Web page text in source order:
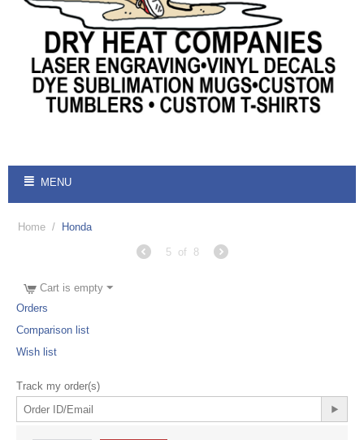
MENU
Home / Honda
5 of 8
Cart is empty
Orders
Comparison list
Wish list
Track my order(s)